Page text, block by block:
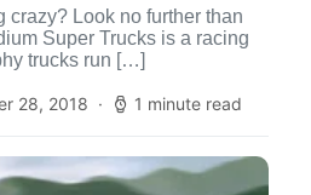
crazy? Look no further than
Super Trucks is a racing
trucks run […]
28, 2018 1 minute read